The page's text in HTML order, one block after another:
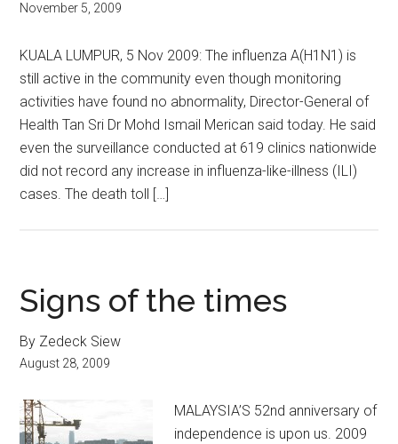
November 5, 2009
KUALA LUMPUR, 5 Nov 2009: The influenza A(H1N1) is
still active in the community even though monitoring
activities have found no abnormality, Director-General of
Health Tan Sri Dr Mohd Ismail Merican said today. He said
even the surveillance conducted at 619 clinics nationwide
did not record any increase in influenza-like-illness (ILI)
cases. The death toll […]
Signs of the times
By Zedeck Siew
August 28, 2009
MALAYSIA’S 52nd anniversary of
independence is upon us. 2009